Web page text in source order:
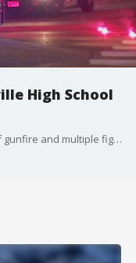
High School
Four people were arrested after reports of gunfire and multiple fights broke out shortly after the Burnsville High School graduation ceremony on Friday night. It's the second weekend in a row that a shooting has occurred outside a Twin Cities high school graduation event.